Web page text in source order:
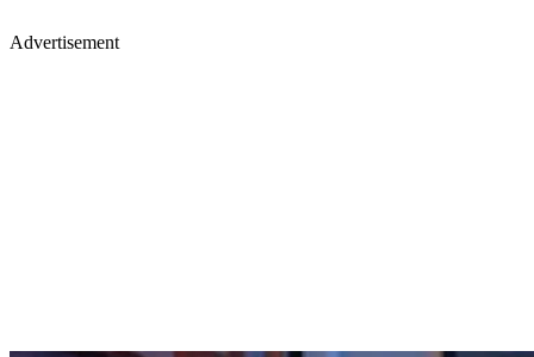
Advertisement